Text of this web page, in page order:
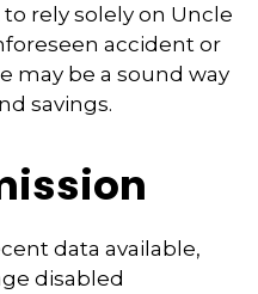
rely solely on Uncle
accident or
may be a sound way
savings.
data available,
disabled